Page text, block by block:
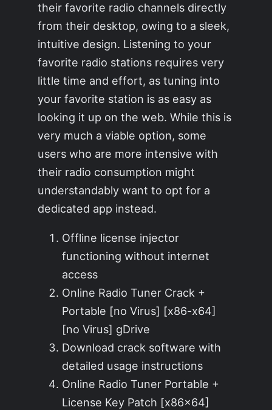
their favorite radio channels directly
from their desktop, owing to a sleek,
intuitive design. Listening to your
favorite radio stations requires very
little time and effort, as tuning into
your favorite station is as easy as
looking it up on the web. While this is
very much a viable option, some
users who are more intensive with
their radio consumption might
understandably want to opt for a
dedicated app instead.
Offline license injector
functioning without internet
access
Online Radio Tuner Crack +
Portable [no Virus] [x86-x64]
[no Virus] gDrive
Download crack software with
detailed usage instructions
Online Radio Tuner Portable +
License Key Patch [x86x64]